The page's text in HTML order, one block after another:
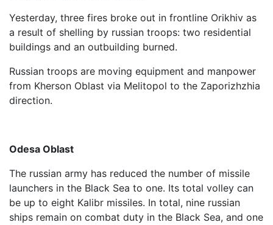
Yesterday, three fires broke out in frontline Orikhiv as
a result of shelling by russian troops: two residential
buildings and an outbuilding burned.
Russian troops are moving equipment and manpower
from Kherson Oblast via Melitopol to the Zaporizhzhia
direction.
Odesa Oblast
The russian army has reduced the number of missile
launchers in the Black Sea to one. Its total volley can
be up to eight Kalibr missiles. In total, nine russian
ships remain on combat duty in the Black Sea, and one